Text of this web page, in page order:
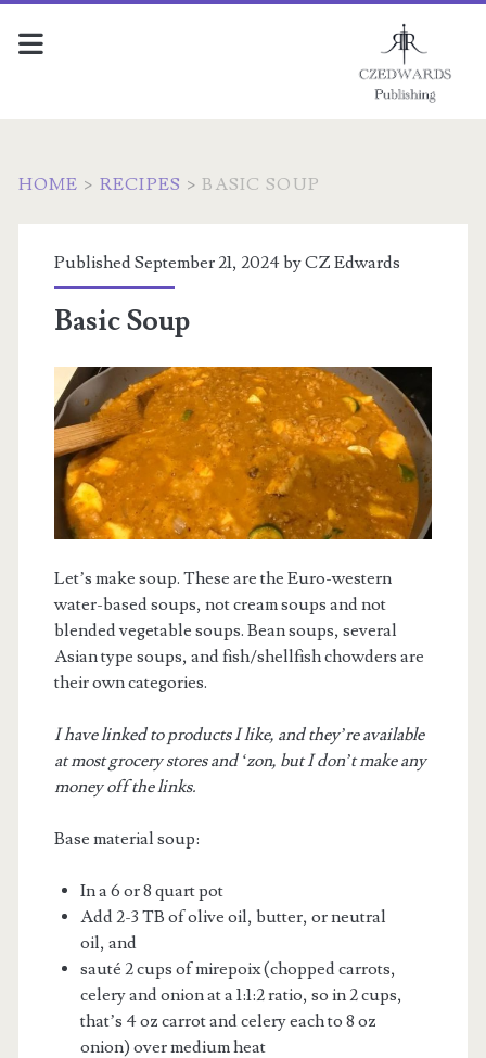
HOME > RECIPES >BASIC SOUP
Published September 21, 2024 byCZ Edwards
Basic Soup
Let’s make soup. These are the Euro-western
water-based soups, not cream soups and not
blended vegetable soups. Bean soups, several
Asian type soups, and fish/shellfish chowders are
their own categories.
I have linked to products I like, and they’re available
at most grocery stores and ‘zon, but I don’t make any
money off the links.
Base material soup:
In a 6 or 8 quart pot
Add 2-3 TB of olive oil, butter, or neutral
oil, and
sauté 2 cups of mirepoix (chopped carrots,
celery and onion at a 1:1:2 ratio, so in 2 cups,
that’s 4 oz carrot and celery each to 8 oz
onion) over medium heat